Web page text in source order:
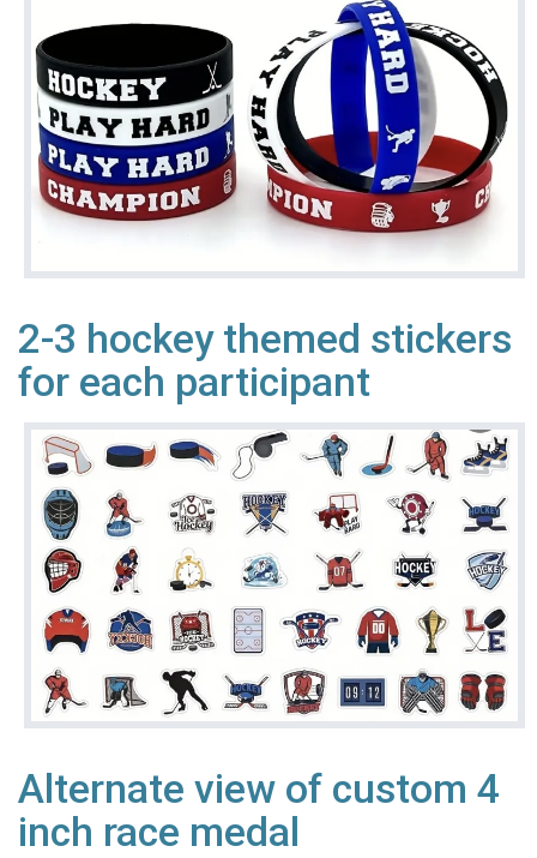
2-3 hockey themed stickers
for each participant
Alternate view of custom 4
inch race medal